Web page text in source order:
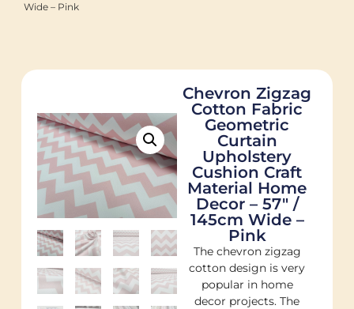
Wide – Pink
Chevron Zigzag
Cotton Fabric
Geometric
Curtain
Upholstery
Cushion Craft
Material Home
Decor – 57″ /
145cm Wide –
Pink
The chevron zigzag
cotton design is very
popular in home
decor projects. The